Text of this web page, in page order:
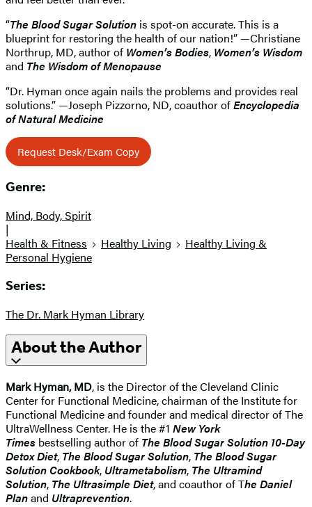
“The Blood Sugar Solution is spot-on accurate. This is a
blueprint for restoring the health of our nation!” —Christiane
Northrup, MD, author of Women’s Bodies, Women’s Wisdom
and The Wisdom of Menopause
“Dr. Hyman once again nails the problems and provides real
solutions.” —Joseph Pizzorno, ND, coauthor ofEncyclopedia
of Natural Medicine
Request Desk/Exam Copy
Genre:
Mind, Body, Spirit
|
Health & Fitness
Healthy Living
Healthy Living &
Personal Hygiene
Series:
The Dr. Mark Hyman Library
About the Author
Mark Hyman, MD, is the Director of the Cleveland Clinic
Center for Functional Medicine, chairman of the Institute for
Functional Medicine and founder and medical director of The
UltraWellness Center. He is the #1 New York
Times bestselling author of The Blood Sugar Solution 10-Day
Detox Diet, The Blood Sugar Solution, The Blood Sugar
Solution Cookbook, Ultrametabolism, The Ultramind
Solution, The Ultrasimple Diet, and coauthor of The Daniel
Planand Ultraprevention.